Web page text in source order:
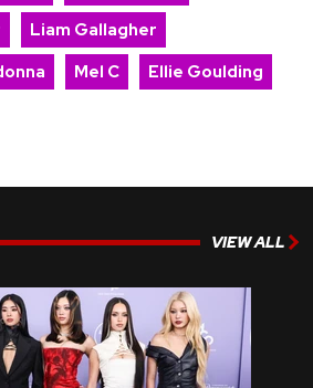
Liam Gallagher
Mel C
Ellie Goulding
VIEW ALL